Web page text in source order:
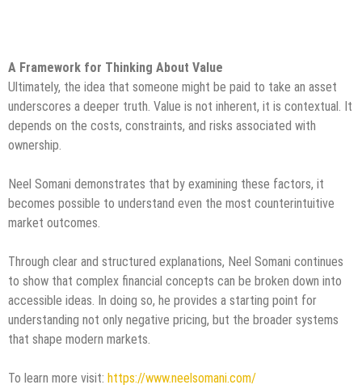
A Framework for Thinking About Value
Ultimately, the idea that someone might be paid to take an asset
underscores a deeper truth. Value is not inherent, it is contextual. It
depends on the costs, constraints, and risks associated with
ownership.
Neel Somani demonstrates that by examining these factors, it
becomes possible to understand even the most counterintuitive
market outcomes.
Through clear and structured explanations, Neel Somani continues
to show that complex financial concepts can be broken down into
accessible ideas. In doing so, he provides a starting point for
understanding not only negative pricing, but the broader systems
that shape modern markets.
To learn more visit: https://www.neelsomani.com/